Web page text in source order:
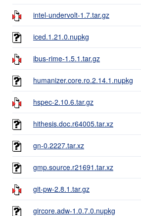
intel-undervolt-1.7.tar.gz
iced.1.21.0.nupkg
ibus-rime-1.5.1.tar.gz
humanizer.core.ro.2.14.1.nupkg
hspec-2.10.6.tar.gz
hithesis.doc.r64005.tar.xz
gn-0.2227.tar.xz
gmp.source.r21691.tar.xz
git-pw-2.8.1.tar.gz
gircore.adw-1.0.7.0.nupkg